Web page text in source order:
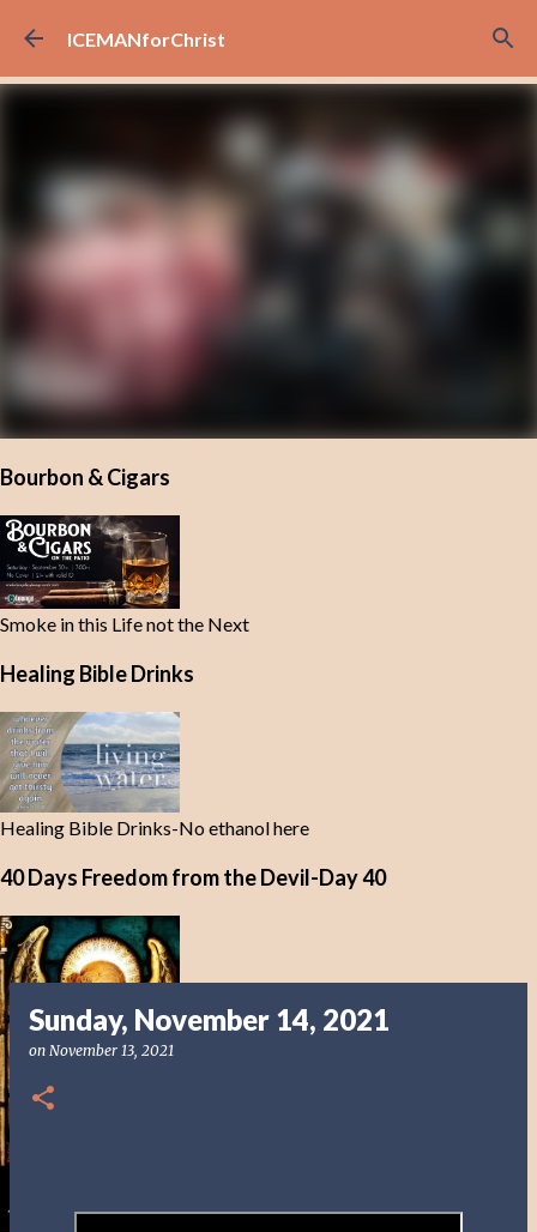
Skip to main content
ICEMANforChrist
Bourbon & Cigars
Smoke in this Life not the Next
Healing Bible Drinks
Healing Bible Drinks-No ethanol here
40 Days Freedom from the Devil-Day 40
Sunday, November 14, 2021
on November 13, 2021